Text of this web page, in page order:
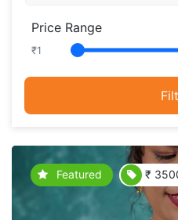
Price Range
₹1
Featured ₹